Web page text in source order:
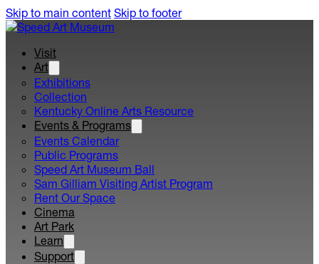
Skip to main content Skip to footer
Visit
Art
Exhibitions
Collection
Kentucky Online Arts Resource
Events & Programs
Events Calendar
Public Programs
Speed Art Museum Ball
Sam Gilliam Visiting Artist Program
Rent Our Space
Cinema
Art Park
Learn
Support